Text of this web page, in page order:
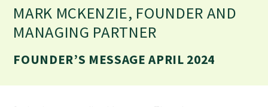
MARK MCKENZIE, FOUNDER AND
MANAGING PARTNER
FOUNDER’S MESSAGE APRIL 2024